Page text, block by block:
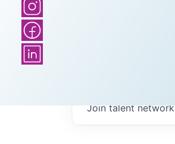
Join talent network